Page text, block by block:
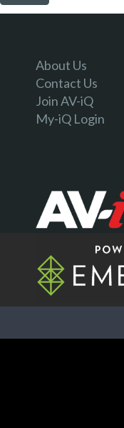
About Us
Contact Us
Join AV-iQ
My-iQ Login